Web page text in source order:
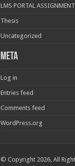
LMS PORTAL
Thesis
Uncategorized
Meta
Log in
Entries feed
Comments feed
WordPress.org
© Copyright 2026, All